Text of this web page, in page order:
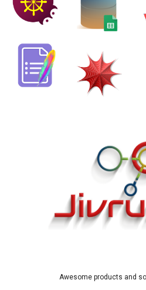
Awesome products and